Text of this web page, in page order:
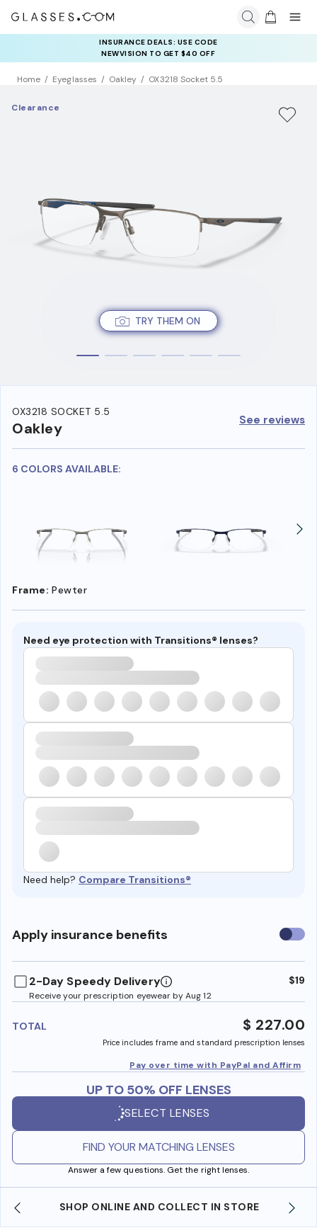
INSURANCE DEALS: USE CODE
NEWVISION TO GET $40 OFF
Home Eyeglasses Oakley OX3218 Socket 5.5
TRY THEM ON
Clearance
OX3218 SOCKET 5.5
Oakley See reviews
6 COLORS AVAILABLE:
Frame: Pewter
Need eye protection with Transitions® lenses?
Need help? Compare Transitions®
Apply insurance benefits Use
2-Day Speedy Delivery
Receive your prescription eyewear by Aug 12
$19
TOTAL $ 227.00
Price includes frame and standard prescription lenses
Pay over time with PayPal and Affirm
UP TO 50% OFF LENSES
SELECT LENSES
FIND YOUR MATCHING LENSES
Answer a few questions. Get the right lenses.
SHOP ONLINE AND COLLECT IN STORE